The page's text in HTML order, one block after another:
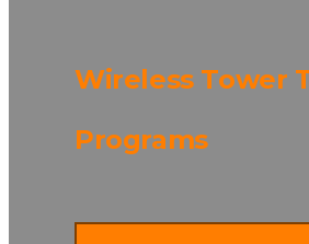
Wireless Tower
Programs